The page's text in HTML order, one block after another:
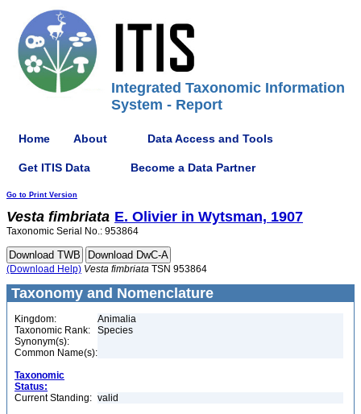
Integrated Taxonomic Information
System - Report
Home About Data Access and Tools
Get ITIS Data Become a Data Partner
Go to Print Version
Vesta fimbriata E. Olivier in Wytsman, 1907
Taxonomic Serial No.: 953864
(Download Help) Vesta fimbriata TSN 953864
Taxonomy and Nomenclature
Kingdom:
Animalia
Taxonomic Rank:
Species
Synonym(s):
Common Name(s):
Taxonomic
Status:
Current Standing: valid